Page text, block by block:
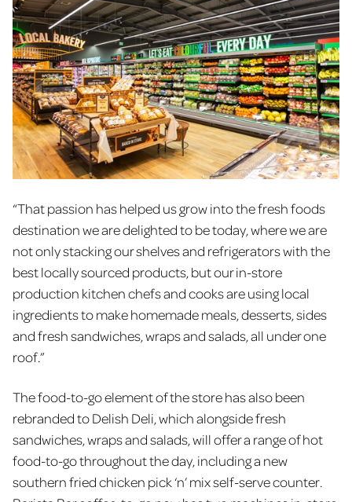
“That passion has helped us grow into the fresh foods
destination we are delighted to be today, where we are
not only stacking our shelves and refrigerators with the
best locally sourced products, but our in-store
production kitchen chefs and cooks are using local
ingredients to make homemade meals, desserts, sides
and fresh sandwiches, wraps and salads, all under one
roof.”
The food-to-go element of the store has also been
rebranded to Delish Deli, which alongside fresh
sandwiches, wraps and salads, will offer a range of hot
food-to-go throughout the day, including a new
southern fried chicken pick ‘n’ mix self-serve counter.